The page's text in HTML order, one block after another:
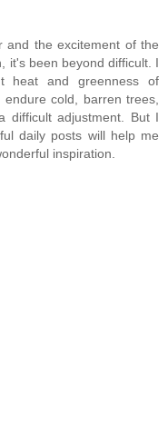
and the excitement of the
it's been beyond difficult. I
heat and greenness of
cold, barren trees,
difficult adjustment. But I
daily posts will help me
inspiration.